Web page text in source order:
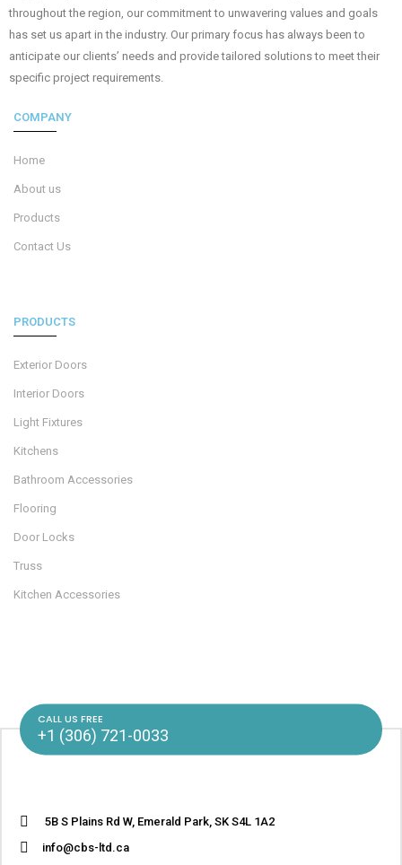
throughout the region, our commitment to unwavering values and goals
has set us apart in the industry. Our primary focus has always been to
anticipate our clients’ needs and provide tailored solutions to meet their
specific project requirements.
COMPANY
Home
About us
Products
Contact Us
PRODUCTS
Exterior Doors
Interior Doors
Light Fixtures
Kitchens
Bathroom Accessories
Flooring
Door Locks
Truss
Kitchen Accessories
CALL US FREE
+1 (306) 721-0033
5B S Plains Rd W, Emerald Park, SK S4L 1A2
info@cbs-ltd.ca